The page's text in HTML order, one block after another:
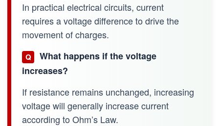
In practical electrical circuits, current
requires a voltage difference to drive the
movement of charges.
Q
What happens if the voltage
increases?
If resistance remains unchanged, increasing
voltage will generally increase current
according to Ohm’s Law.